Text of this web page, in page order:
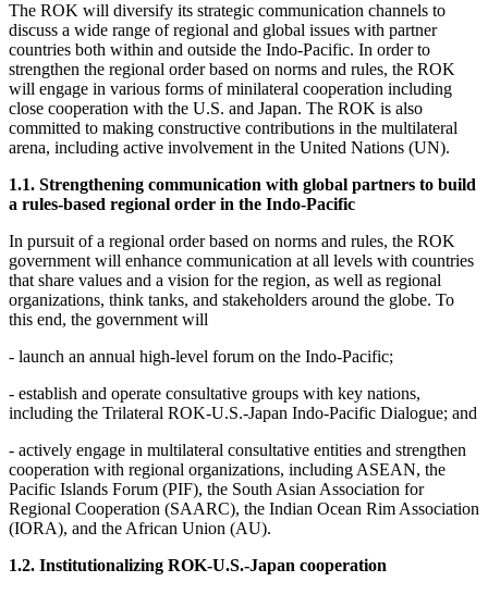
The ROK will diversify its strategic communication channels to
discuss a wide range of regional and global issues with partner
countries both within and outside the Indo-Pacific. In order to
strengthen the regional order based on norms and rules, the ROK
will engage in various forms of minilateral cooperation including
close cooperation with the U.S. and Japan. The ROK is also
committed to making constructive contributions in the multilateral
arena, including active involvement in the United Nations (UN).
1.1. Strengthening communication with global partners to build
a rules-based regional order in the Indo-Pacific
In pursuit of a regional order based on norms and rules, the ROK
government will enhance communication at all levels with countries
that share values and a vision for the region, as well as regional
organizations, think tanks, and stakeholders around the globe. To
this end, the government will
- launch an annual high-level forum on the Indo-Pacific;
- establish and operate consultative groups with key nations,
including the Trilateral ROK-U.S.-Japan Indo-Pacific Dialogue; and
- actively engage in multilateral consultative entities and strengthen
cooperation with regional organizations, including ASEAN, the
Pacific Islands Forum (PIF), the South Asian Association for
Regional Cooperation (SAARC), the Indian Ocean Rim Association
(IORA), and the African Union (AU).
1.2. Institutionalizing ROK-U.S.-Japan cooperation